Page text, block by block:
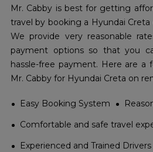
Mr. Cabby is best for getting
travel by booking a Hyundai
We provide very reasonable
payment options so that you
hassle-free payment. Here are a
Mr. Cabby for Hyundai Creta on
Easy Booking System
Comfortable and safe travel
Experienced and Trained Drivers